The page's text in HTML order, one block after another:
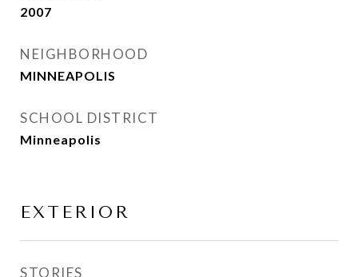
2007
NEIGHBORHOOD
MINNEAPOLIS
SCHOOL DISTRICT
Minneapolis
EXTERIOR
STORIES